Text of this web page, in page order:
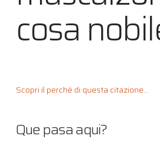
cosa
Scopri il perché di questa citazione...
Que pasa aqui?